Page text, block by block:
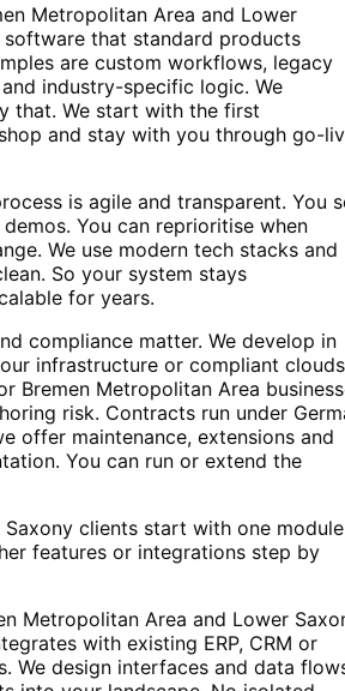
Metropolitan Area and Lower
software that standard products
are custom workflows, legacy
industry-specific logic. We
that. We start with the first
and stay with you through go-
is agile and transparent. You
You can reprioritise when
We use modern tech stacks and
So your system stays
for years.
compliance matter. We develop in
infrastructure or compliant
Bremen Metropolitan Area
risk. Contracts run under
offer maintenance, extensions and
You can run or extend the
clients start with one
features or integrations step by
Metropolitan Area and Lower
with existing ERP, CRM or
We design interfaces and data